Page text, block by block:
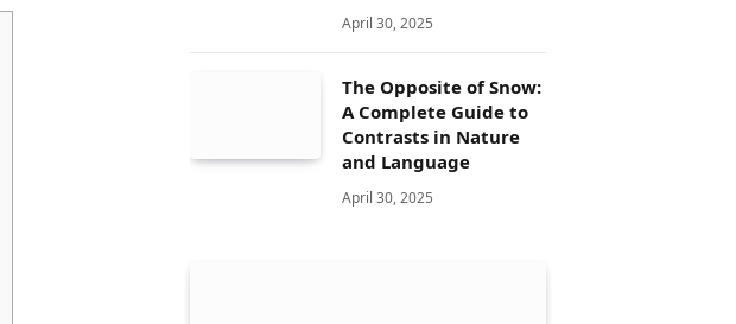
April 30, 2025
The Opposite of Snow:
A Complete Guide to
Contrasts in Nature
and Language
April 30, 2025